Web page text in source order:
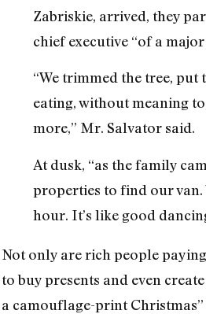
Zabriskie, arrived, they
chief executive “of a
“We trimmed the tree,
eating, without meaning
more,” Mr. Salvator said.
At dusk, “as the family
properties to find our van.
hour. It’s like good
Not only are rich people
to buy presents and even
a camouflage-print